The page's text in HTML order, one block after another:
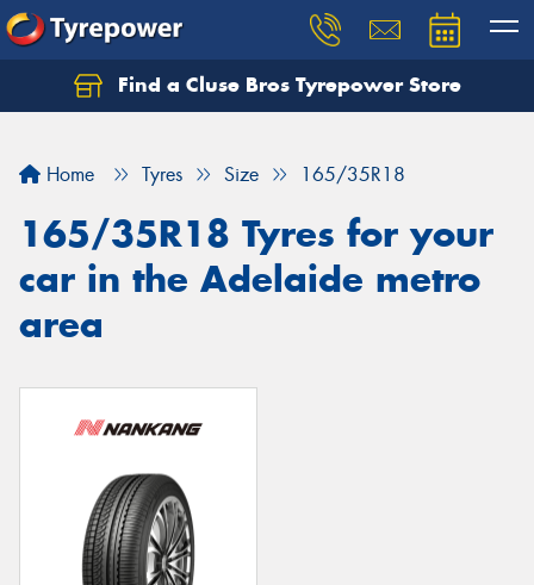
Find a Cluse Bros Tyrepower Store
Home Tyres Size 165/35R18
165/35R18 Tyres for your
car in the Adelaide metro
area